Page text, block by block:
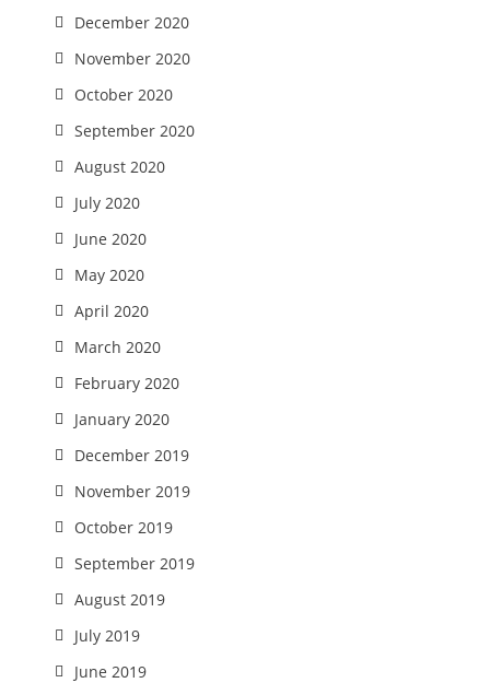
December 2020
November 2020
October 2020
September 2020
August 2020
July 2020
June 2020
May 2020
April 2020
March 2020
February 2020
January 2020
December 2019
November 2019
October 2019
September 2019
August 2019
July 2019
June 2019